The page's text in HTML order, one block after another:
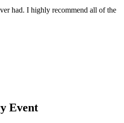
had. I highly recommend all of the
Event